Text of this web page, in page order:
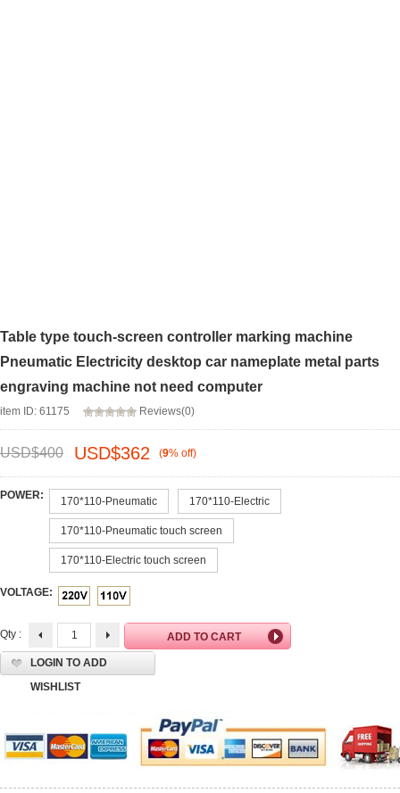
Table type touch-screen controller marking machine
Pneumatic Electricity desktop car nameplate metal parts
engraving machine not need computer
item ID: 61175 Reviews(0)
USD$400 USD$362 (9% off)
POWER: 170*110-Pneumatic 170*110-Electric
170*110-Pneumatic touch screen
170*110-Electric touch screen
VOLTAGE:
Qty :
LOGIN TO ADD
WISHLIST